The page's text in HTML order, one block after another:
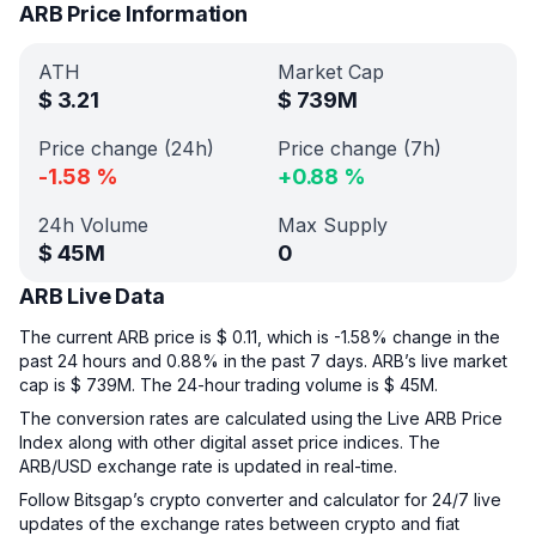
ARB Price Information
ATH
$ 3.21
Market Cap
$ 739M
Price change (24h)
-1.58 %
Price change (7h)
+0.88 %
24h Volume
$ 45M
Max Supply
0
ARB Live Data
The current ARB price is $ 0.11, which is -1.58% change in the
past 24 hours and 0.88% in the past 7 days. ARB’s live market
cap is $ 739M. The 24-hour trading volume is $ 45M.
The conversion rates are calculated using the Live ARB Price
Index along with other digital asset price indices. The
ARB/USD exchange rate is updated in real-time.
Follow Bitsgap’s crypto converter and calculator for 24/7 live
updates of the exchange rates between crypto and fiat